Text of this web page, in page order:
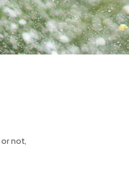
not,